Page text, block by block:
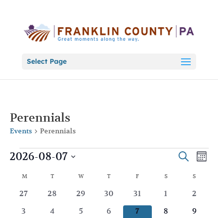
Select Page
Perennials
Events Perennials
Events Events
and
Views
Search
2026-08-07
date.
Calendar
of
MMONDAYTTUESDAYWWEDNESDAY
T THURSDAY
FFRIDAY SSATURDAY
S
0
27
0
28
0
29
0
events
30
0
events
31
0
1
0
2
0
3
0
4
0
5
0
6
0
7
0
8
0
9